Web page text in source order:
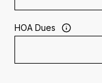
HOA Dues